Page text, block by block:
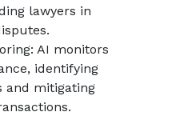
lawyers in
AI monitors
identifying
and mitigating